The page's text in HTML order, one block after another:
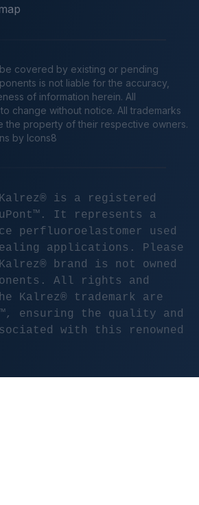
covered by existing or pending
is not liable for the accuracy,
of information herein. All
change without notice. All trademarks
the property of their respective owners.
by Icons8
is a registered
It represents a
perfluoroelastomer used
applications. Please
brand is not owned
All rights and
Kalrez® trademark are
ensuring the quality and
with this renowned